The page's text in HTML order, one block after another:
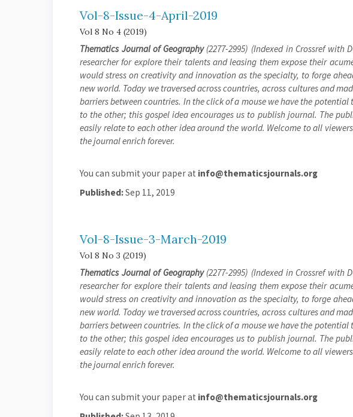
Vol-8-Issue-4-April-2019
Vol 8 No 4 (2019)
Thematics Journal of Geography(2277-2995) (Indexed in Crossref with
researcher for explore their talents and leasing them expose their
would stress on creativity and innovation as the specialty, to forge
new world. Today we traversed across countries, across cultures and
barriers between countries. In the click of a mouse we have the
to the other; this gospel idea encourages us to publish journal. The
easily relate to each other idea around the world. Welcome to all
the journal enrich forever.
You can submit your paper at info@thematicsjournals.org
Published:Sep 11, 2019
Vol-8-Issue-3-March-2019
Vol 8 No 3 (2019)
Thematics Journal of Geography(2277-2995) (Indexed in Crossref with
researcher for explore their talents and leasing them expose their
would stress on creativity and innovation as the specialty, to forge
new world. Today we traversed across countries, across cultures and
barriers between countries. In the click of a mouse we have the
to the other; this gospel idea encourages us to publish journal. The
easily relate to each other idea around the world. Welcome to all
the journal enrich forever.
You can submit your paper at info@thematicsjournals.org